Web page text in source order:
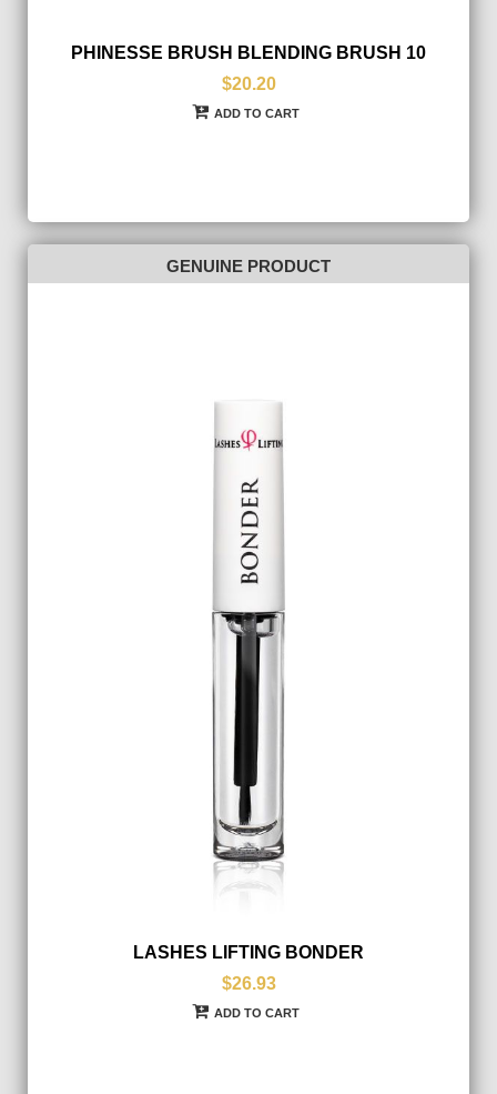
PHINESSE BRUSH BLENDING BRUSH 10
$20.20
ADD TO CART
GENUINE PRODUCT
LASHES LIFTING BONDER
$26.93
ADD TO CART